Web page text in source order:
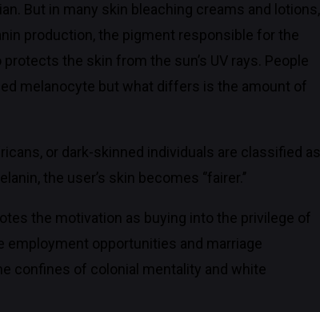
But in many skin bleaching creams and lotions,
production, the pigment responsible for the
the skin from the sun’s UV rays. People
melanocyte but what differs is the amount of
or dark-skinned individuals are classified as
the user’s skin becomes ‘’fairer.’’
the motivation as buying into the privilege of
employment opportunities and marriage
confines of colonial mentality and white